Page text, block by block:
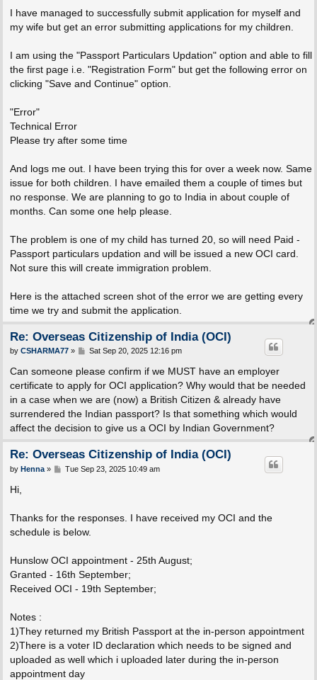
I have managed to successfully submit application for myself and
my wife but get an error submitting applications for my children.
I am using the "Passport Particulars Updation" option and able to fill
the first page i.e. "Registration Form" but get the following error on
clicking "Save and Continue" option.
"Error"
Technical Error
Please try after some time
And logs me out. I have been trying this for over a week now. Same
issue for both children. I have emailed them a couple of times but
no response. We are planning to go to India in about couple of
months. Can some one help please.
The problem is one of my child has turned 20, so will need Paid -
Passport particulars updation and will be issued a new OCI card.
Not sure this will create immigration problem.
Here is the attached screen shot of the error we are getting every
time we try and submit the application.
Re: Overseas Citizenship of India (OCI)
P
s
by CSHARMA77» Sat Sep 20, 2025 12:16 pm
Can someone please confirm if we MUST have an employer
certificate to apply for OCI application? Why would that be needed
in a case when we are (now) a British Citizen & already have
surrendered the Indian passport? Is that something which would
affect the decision to give us a OCI by Indian Government?
Re: Overseas Citizenship of India (OCI)
P
by Henna» Tue Sep 23, 2025 10:49 am
Hi,
Thanks for the responses. I have received my OCI and the
schedule is below.
Hunslow OCI appointment - 25th August;
Granted - 16th September;
Received OCI - 19th September;
Notes :
1)They returned my British Passport at the in-person appointment
2)There is a voter ID declaration which needs to be signed and
uploaded as well which i uploaded later during the in-person
appointment day